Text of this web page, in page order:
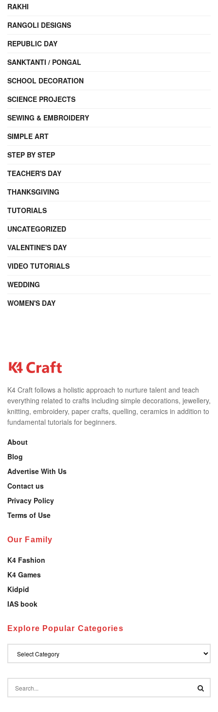
RAKHI
RANGOLI DESIGNS
REPUBLIC DAY
SANKTANTI / PONGAL
SCHOOL DECORATION
SCIENCE PROJECTS
SEWING & EMBROIDERY
SIMPLE ART
STEP BY STEP
TEACHER'S DAY
THANKSGIVING
TUTORIALS
UNCATEGORIZED
VALENTINE'S DAY
VIDEO TUTORIALS
WEDDING
WOMEN'S DAY
K4 Craft follows a holistic approach to nurture talent and teach
everything related to crafts including simple decorations, jewellery,
knitting, embroidery, paper crafts, quelling, ceramics in addition to
fundamental tutorials for beginners.
About
Blog
Advertise With Us
Contact us
Privacy Policy
Terms of Use
Our Family
K4 Fashion
K4 Games
Kidpid
IAS book
Explore Popular Categories